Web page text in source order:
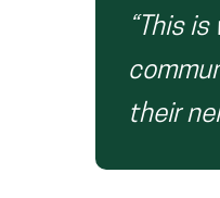
“This
their